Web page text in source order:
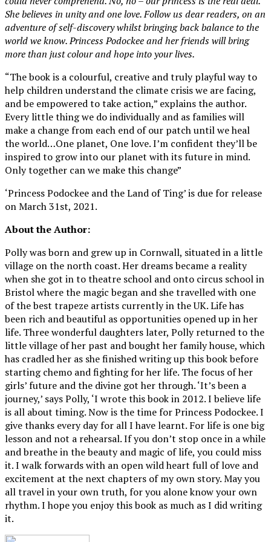
She believes in unity and one love. Follow us dear readers, on an
adventure of self-discovery whilst bringing back balance to the
world we know. Princess Podockee and her friends will bring
more than just colour and hope into your lives.
“The book is a colourful, creative and truly playful way to
help children understand the climate crisis we are facing,
and be empowered to take action,” explains the author.
Every little thing we do individually and as families will
make a change from each end of our patch until we heal
the world…One planet, One love. I’m confident they’ll be
inspired to grow into our planet with its future in mind.
Only together can we make this change”
‘Princess Podockee and the Land of Ting’ is due for release
on March 31st, 2021.
About the Author:
Polly was born and grew up in Cornwall, situated in a little
village on the north coast. Her dreams became a reality
when she got in to theatre school and onto circus school in
Bristol where the magic began and she travelled with one
of the best trapeze artists currently in the UK. Life has
been rich and beautiful as opportunities opened up in her
life. Three wonderful daughters later, Polly returned to the
little village of her past and bought her family house, which
has cradled her as she finished writing up this book before
starting chemo and fighting for her life. The focus of her
girls’ future and the divine got her through. ‘It’s been a
journey,’ says Polly, ‘I wrote this book in 2012. I believe life
is all about timing. Now is the time for Princess Podockee. I
give thanks every day for all I have learnt. For life is one big
lesson and not a rehearsal. If you don’t stop once in a while
and breathe in the beauty and magic of life, you could miss
it. I walk forwards with an open wild heart full of love and
excitement at the next chapters of my own story. May you
all travel in your own truth, for you alone know your own
rhythm. I hope you enjoy this book as much as I did writing
it.